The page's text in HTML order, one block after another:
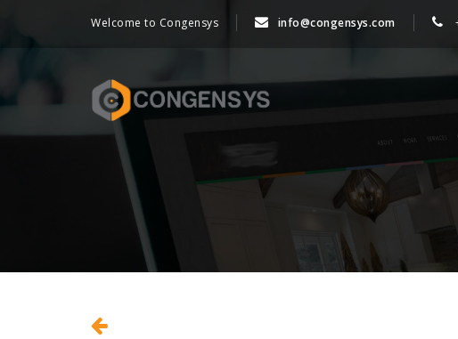
Welcome to Congensys info@congensys.com